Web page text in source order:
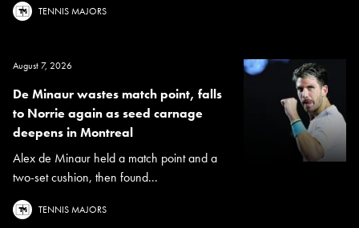
TENNIS MAJORS
August 7, 2026
De Minaur wastes match point, falls
to Norrie again as seed carnage
deepens in Montreal
Alex de Minaur held a match point and a
two-set cushion, then found...
TENNIS MAJORS